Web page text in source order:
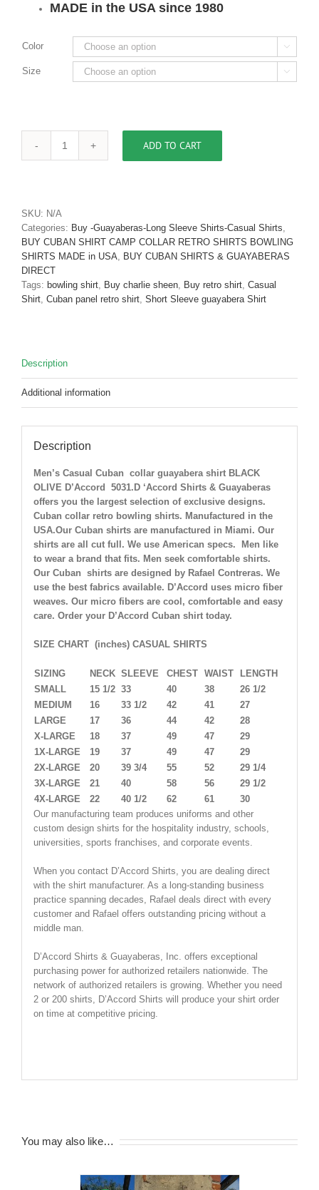
MADE in the USA since 1980
Color 
Size 
Men's
Guayabera
Shirt
Black
D'Accord
5031-
ONLY
1
Medium
LEFT
!
ADD TO CART
SKU: N/A
Categories: Buy -Guayaberas-Long Sleeve Shirts-Casual Shirts,
BUY CUBAN SHIRT CAMP COLLAR RETRO SHIRTS BOWLING
SHIRTS MADE in USA, BUY CUBAN SHIRTS & GUAYABERAS
DIRECT
Tags: bowling shirt, Buy charlie sheen, Buy retro shirt, Casual
Shirt, Cuban panel retro shirt, Short Sleeve guayabera Shirt
Description
Additional information
Description
Men’s Casual Cuban collar guayabera shirt BLACK
OLIVE D’Accord 5031.D ‘Accord Shirts & Guayaberas
offers you the largest selection of exclusive designs.
Cuban collar retro bowling shirts. Manufactured in the
USA.Our Cuban shirts are manufactured in Miami. Our
shirts are all cut full. We use American specs. Men like
to wear a brand that fits. Men seek comfortable shirts.
Our Cuban shirts are designed by Rafael Contreras. We
use the best fabrics available. D’Accord uses micro fiber
weaves. Our micro fibers are cool, comfortable and easy
care. Order your D’Accord Cuban shirt today.
SIZE CHART (inches) CASUAL SHIRTS
SIZING NECK SLEEVE CHEST WAIST
LENGTH
SMALL
15 1/2 33 40 38
26 1/2
MEDIUM
16 33 1/2 42 41
27
LARGE
17 36 44 42
28
X-LARGE
18 37 49 47
29
1X-LARGE
19 37 49 47
29
2X-LARGE
20 39 3/4 55 52
29 1/4
3X-LARGE
21 40 58 56
29 1/2
4X-LARGE
22 40 1/2 62 61
30
Our manufacturing team produces uniforms and other
custom design shirts for the hospitality industry, schools,
universities, sports franchises, and corporate events.
When you contact D’Accord Shirts, you are dealing direct
with the shirt manufacturer. As a long-standing business
practice spanning decades, Rafael deals direct with every
customer and Rafael offers outstanding pricing without a
middle man.
D’Accord Shirts & Guayaberas, Inc. offers exceptional
purchasing power for authorized retailers nationwide. The
network of authorized retailers is growing. Whether you need
2 or 200 shirts, D’Accord Shirts will produce your shirt order
on time at competitive pricing.
You may also like…